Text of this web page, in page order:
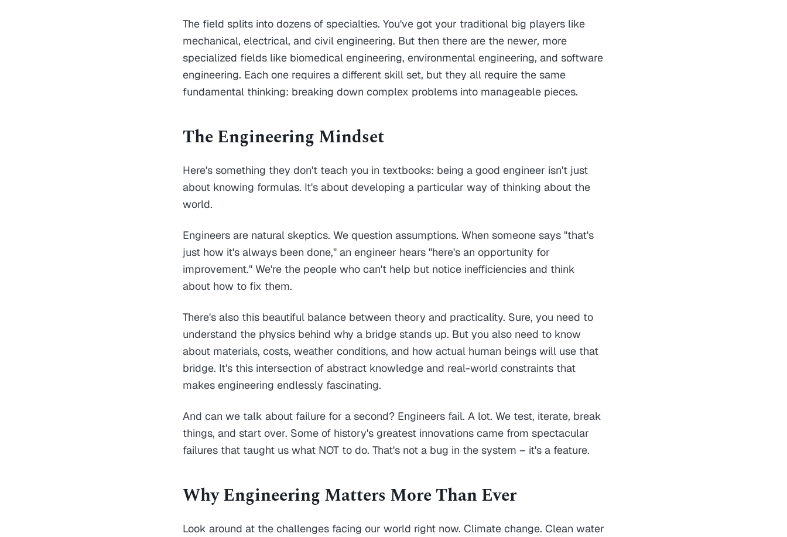
The field splits into dozens of specialties. You've got your traditional big players like
mechanical, electrical, and civil engineering. But then there are the newer, more
specialized fields like biomedical engineering, environmental engineering, and software
engineering. Each one requires a different skill set, but they all require the same
fundamental thinking: breaking down complex problems into manageable pieces.
The Engineering Mindset
Here's something they don't teach you in textbooks: being a good engineer isn't just
about knowing formulas. It's about developing a particular way of thinking about the
world.
Engineers are natural skeptics. We question assumptions. When someone says "that's
just how it's always been done," an engineer hears "here's an opportunity for
improvement." We're the people who can't help but notice inefficiencies and think
about how to fix them.
There's also this beautiful balance between theory and practicality. Sure, you need to
understand the physics behind why a bridge stands up. But you also need to know
about materials, costs, weather conditions, and how actual human beings will use that
bridge. It's this intersection of abstract knowledge and real-world constraints that
makes engineering endlessly fascinating.
And can we talk about failure for a second? Engineers fail. A lot. We test, iterate, break
things, and start over. Some of history's greatest innovations came from spectacular
failures that taught us what NOT to do. That's not a bug in the system – it's a feature.
Why Engineering Matters More Than Ever
Look around at the challenges facing our world right now. Climate change. Clean water